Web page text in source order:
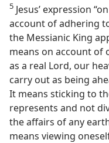
5 Jesus’ expression
account of adhering
the Messianic King
means on account of
as a real Lord, our
carry out as being
It means sticking to
represents and not
the affairs of any
means viewing